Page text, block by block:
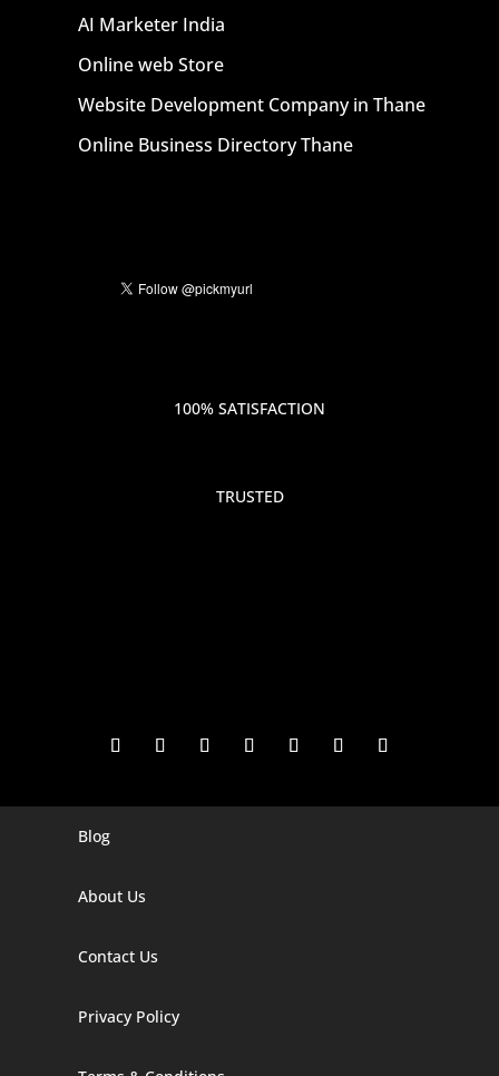
AI Marketer India
Online web Store
Website Development Company in Thane
Online Business Directory Thane
100% SATISFACTION
TRUSTED
Digital Marketing Company In Agra
Digital Marketing Company In Alaska
Blog
About Us
Contact Us
Privacy Policy